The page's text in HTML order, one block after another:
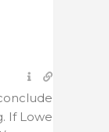
If Lowe